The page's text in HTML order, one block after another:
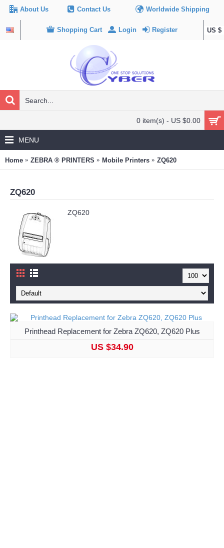
About Us Contact Us Worldwide Shipping
US $
Shopping Cart Login Register
0 item(s) - US $0.00
MENU
Home ZEBRA ® PRINTERS Mobile Printers ZQ620
ZQ620
ZQ620
Printhead Replacement for Zebra ZQ620, ZQ620 Plus
US $34.90